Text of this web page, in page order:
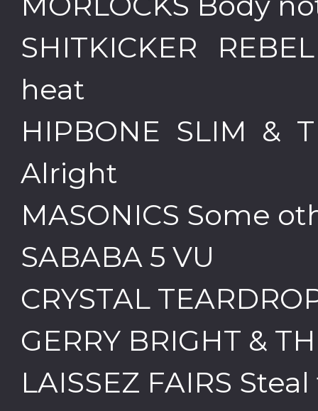
SHITKICKER
heat
HIPBONE SLIM &
Alright
MASONICS Some
SABABA 5 VU
CRYSTAL
GERRY BRIGHT &
LAISSEZ FAIRS